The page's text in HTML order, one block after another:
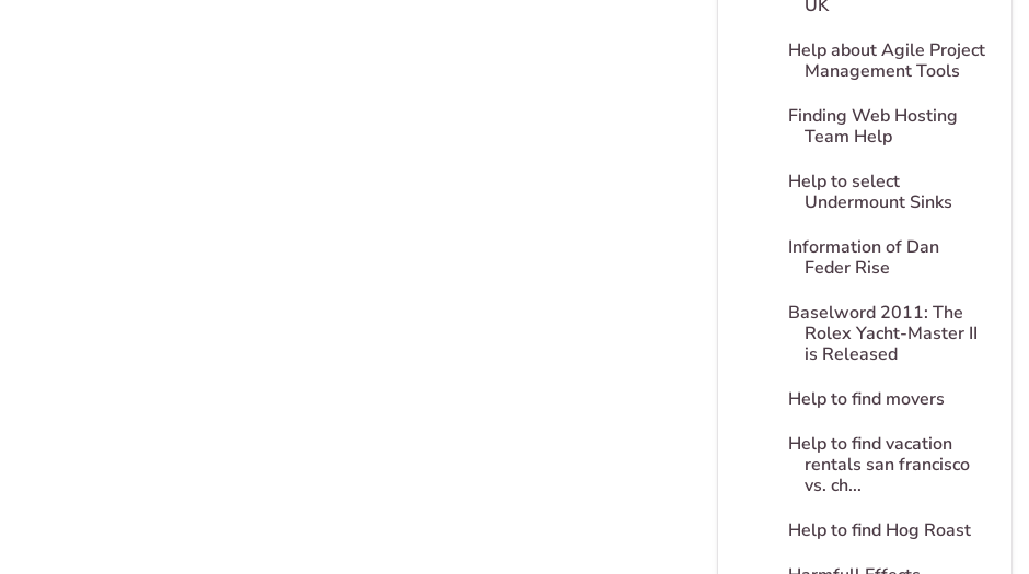
UK
Help about Agile Project
Management Tools
Finding Web Hosting
Team Help
Help to select
Undermount Sinks
Information of Dan
Feder Rise
Baselword 2011: The
Rolex Yacht-Master II
is Released
Help to find movers
Help to find vacation
rentals san francisco
vs. ch...
Help to find Hog Roast